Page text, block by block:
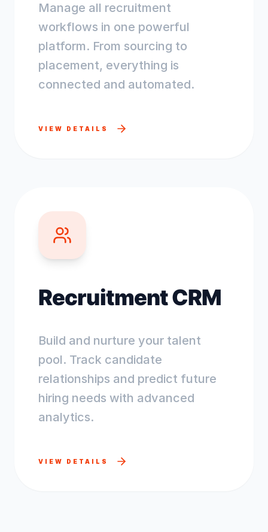
Manage all recruitment
workflows in one powerful
platform. From sourcing to
placement, everything is
connected and automated.
VIEW DETAILS
Recruitment CRM
Build and nurture your talent
pool. Track candidate
relationships and predict future
hiring needs with advanced
analytics.
VIEW DETAILS